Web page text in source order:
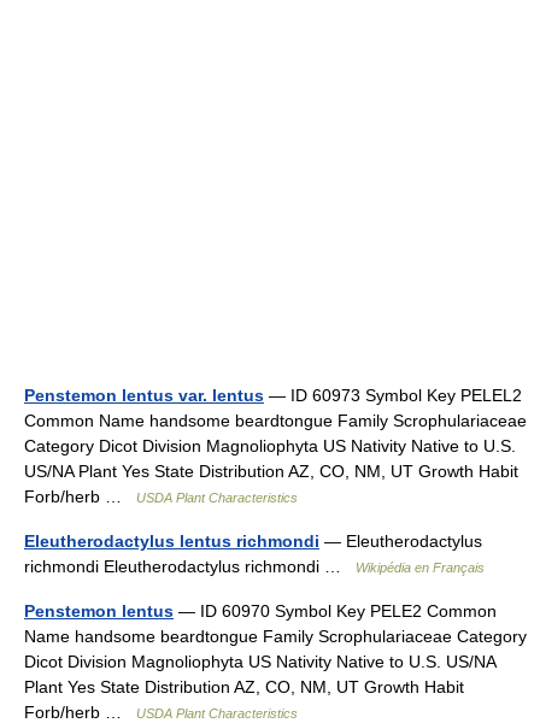
Penstemon lentus var. lentus — ID 60973 Symbol Key PELEL2
Common Name handsome beardtongue Family Scrophulariaceae
Category Dicot Division Magnoliophyta US Nativity Native to U.S.
US/NA Plant Yes State Distribution AZ, CO, NM, UT Growth Habit
Forb/herb …
USDA Plant Characteristics
Eleutherodactylus lentus richmondi — Eleutherodactylus
richmondi Eleutherodactylus richmondi …
Wikipédia en Français
Penstemon lentus — ID 60970 Symbol Key PELE2 Common
Name handsome beardtongue Family Scrophulariaceae Category
Dicot Division Magnoliophyta US Nativity Native to U.S. US/NA
Plant Yes State Distribution AZ, CO, NM, UT Growth Habit
Forb/herb …
USDA Plant Characteristics